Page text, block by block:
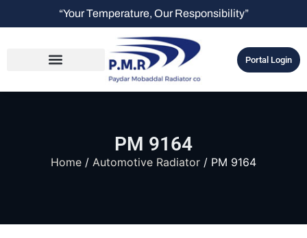
“Your Temperature, Our Responsibility”
Portal Login
PM 9164
Home / Automotive Radiator / PM 9164